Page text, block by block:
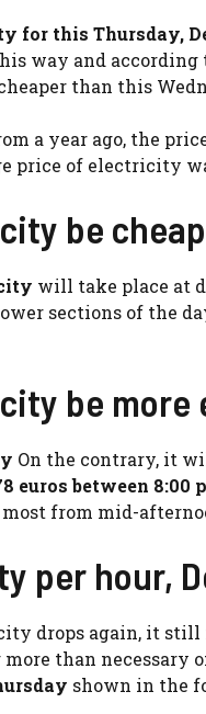
for this Thursday,
way and
than this
a year ago, the
price of electricity
be
will take place at
sections of the
be more
On the contrary, it
euros between 8:00
from mid-
per hour,
drops again, it still
more than
shown in the